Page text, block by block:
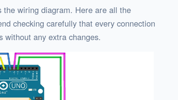
wiring diagram. Here are all the
checking carefully that every connection
without any extra changes.